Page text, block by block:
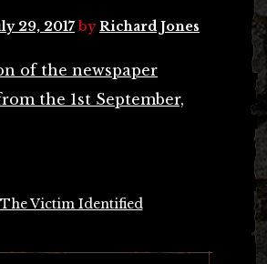
29, 2017 byRichard Jones
The Victim Identified